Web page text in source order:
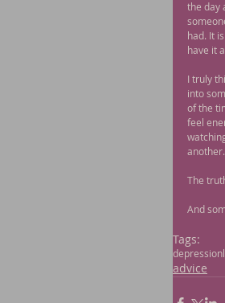
the day
had. It
have it
I truly
into
of the
feel
another.
The
And
Tags:
depression
advice